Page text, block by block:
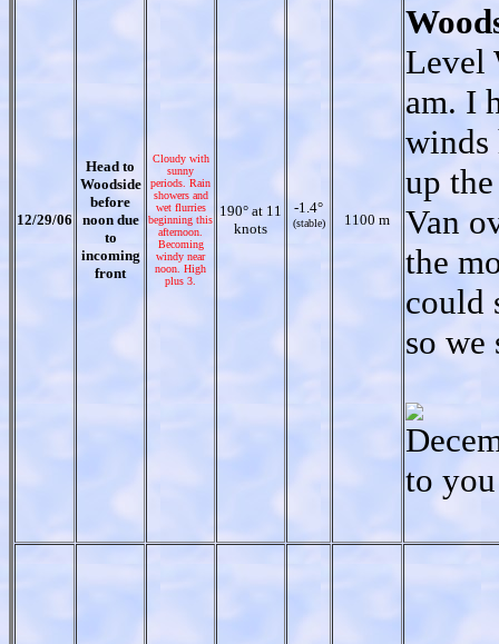
12/29/06
Head to
Woodside
before
noon due
to
incoming
front
Cloudy with
sunny
periods. Rain
showers and
wet flurries
beginning this
afternoon.
Becoming
windy near
noon. High
plus 3.
190° at 11
knots
-1.4°
(stable) 1100 m
Level
am. I
winds
up
Van
the
could
so we
to